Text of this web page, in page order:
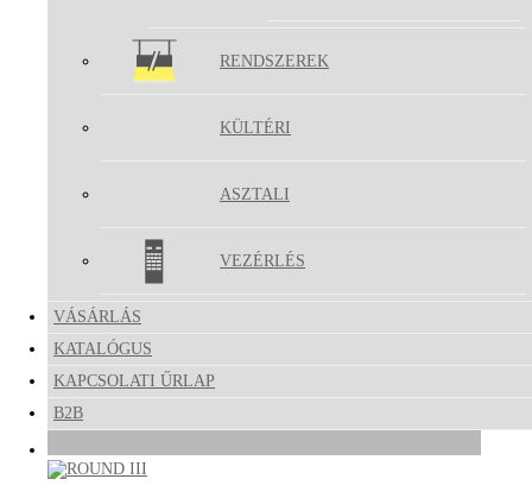
RENDSZEREK
KÜLTÉRI
ASZTALI
VEZÉRLÉS
VÁSÁRLÁS
KATALÓGUS
KAPCSOLATI ŰRLAP
B2B